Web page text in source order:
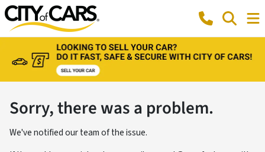
Sorry, there was a problem.
We've notified our team of the issue.